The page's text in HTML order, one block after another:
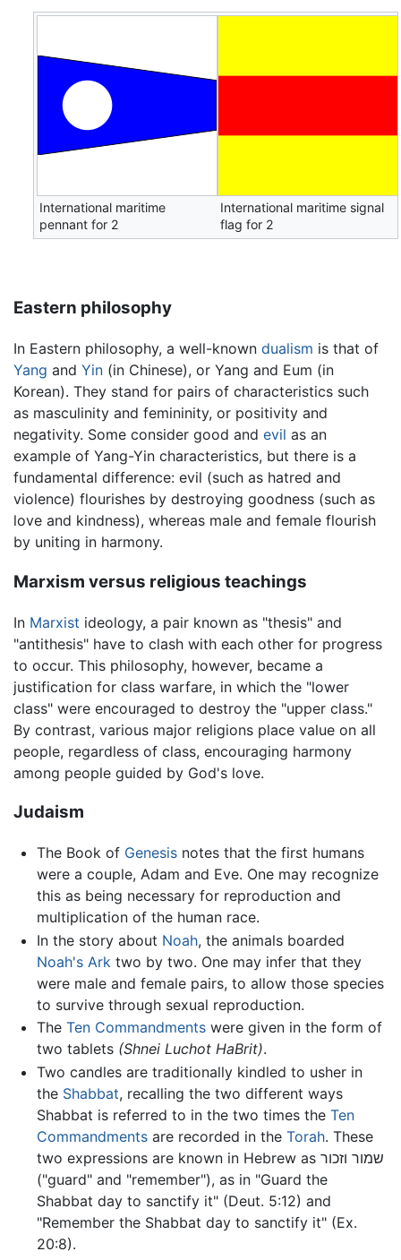
International maritime
pennant for 2
International maritime signal
flag for 2
Eastern philosophy
In Eastern philosophy, a well-known dualism is that of
Yang and Yin (in Chinese), or Yang and Eum (in
Korean). They stand for pairs of characteristics such
as masculinity and femininity, or positivity and
negativity. Some consider good and evil as an
example of Yang-Yin characteristics, but there is a
fundamental difference: evil (such as hatred and
violence) flourishes by destroying goodness (such as
love and kindness), whereas male and female flourish
by uniting in harmony.
Marxism versus religious teachings
In Marxist ideology, a pair known as "thesis" and
"antithesis" have to clash with each other for progress
to occur. This philosophy, however, became a
justification for class warfare, in which the "lower
class" were encouraged to destroy the "upper class."
By contrast, various major religions place value on all
people, regardless of class, encouraging harmony
among people guided by God's love.
Judaism
The Book of Genesisnotes that the first humans
were a couple, Adam and Eve. One may recognize
this as being necessary for reproduction and
multiplication of the human race.
In the story about Noah, the animals boarded
Noah's Ark two by two. One may infer that they
were male and female pairs, to allow those species
to survive through sexual reproduction.
The Ten Commandmentswere given in the form of
two tablets (Shnei Luchot HaBrit).
Two candles are traditionally kindled to usher in
the Shabbat, recalling the two different ways
Shabbat is referred to in the two times the Ten
Commandmentsare recorded in the Torah. These
two expressions are known in Hebrew as שמור וזכור
("guard" and "remember"), as in "Guard the
Shabbat day to sanctify it" (Deut. 5:12) and
"Remember the Shabbat day to sanctify it" (Ex.
20:8).